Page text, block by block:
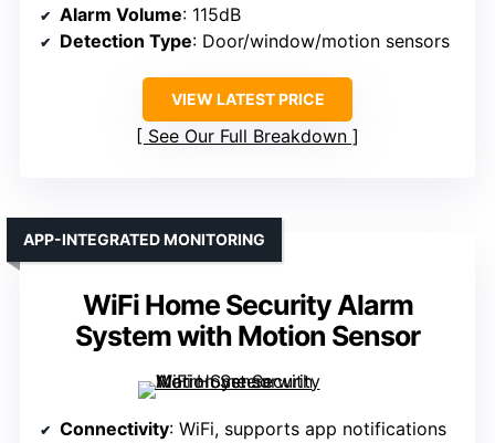
Alarm Volume: 115dB
Detection Type: Door/window/motion sensors
VIEW LATEST PRICE
See Our Full Breakdown
WiFi Home Security Alarm
System with Motion Sensor
APP-INTEGRATED MONITORING
Connectivity: WiFi, supports app notifications